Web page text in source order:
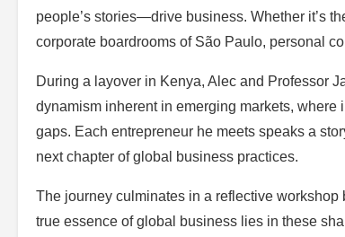
people’s stories—drive business. Whether it’s
corporate boardrooms of São Paulo, personal
During a layover in Kenya, Alec and Professor
dynamism inherent in emerging markets, where
gaps. Each entrepreneur he meets speaks a
next chapter of global business practices.
The journey culminates in a reflective
true essence of global business lies in these